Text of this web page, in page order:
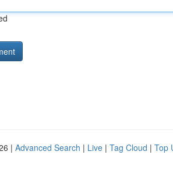
| Advanced Search | Live | Tag Cloud | Top